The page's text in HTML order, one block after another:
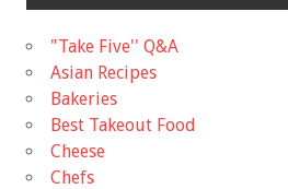
"Take Five'' Q&A
Asian Recipes
Bakeries
Best Takeout Food
Cheese
Chefs